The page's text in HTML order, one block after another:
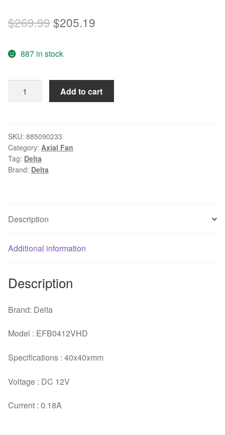
$269.99Original
was:
$269.99.
$205.19
$205.19.
887 in stock
Original
40
12V
0.18A
3-
server
cooling
Add to cart
SKU: 885090233
Category: Axial Fan
Tag: Delta
Brand: Delta
Description
Additional information
Description
Brand: Delta
Model : EFB0412VHD
Specifications : 40x40xmm
Voltage : DC 12V
Current : 0.18A